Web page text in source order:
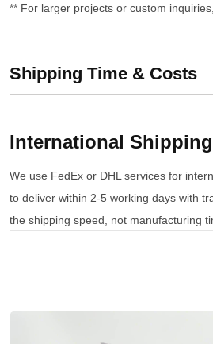
** For larger projects or custom
Shipping Time & Costs
International Shipping
We use FedEx or DHL services for
to deliver within 2-5 working days with
the shipping speed, not manufacturing